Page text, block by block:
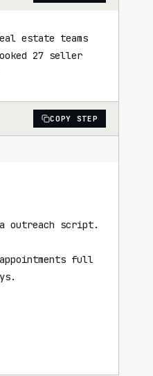
estate teams
27 seller
COPY STEP
outreach script.
full